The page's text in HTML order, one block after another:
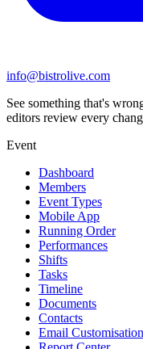
info@bistrolive.com
See something that's
editors review every
Event
Dashboard
Members
Event Types
Mobile App
Running Order
Performances
Shifts
Tasks
Timeline
Documents
Contacts
Email Customisation